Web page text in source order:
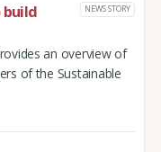
build
NEWS STORY
an overview of
of the Sustainable